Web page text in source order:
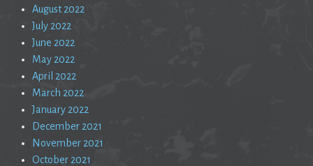
August 2022
July 2022
June 2022
May 2022
April 2022
March 2022
January 2022
December 2021
November 2021
October 2021